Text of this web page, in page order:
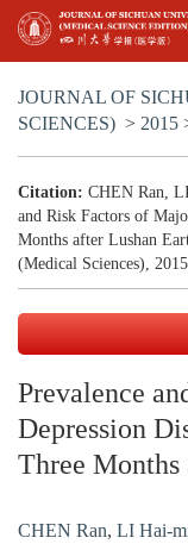
JOURNAL OF
SCIENCES) > 2015
Citation: CHEN Ran,
and Risk Factors of
Months after Lushan
(Medical Sciences),
Prevalence
Depression
Three Months
CHEN Ran, LI Hai-